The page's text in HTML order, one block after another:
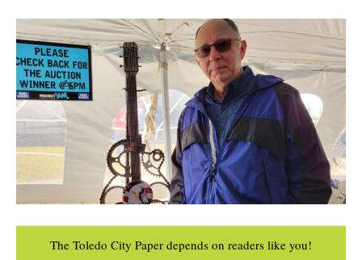
The Toledo City Paper depends on readers like you!